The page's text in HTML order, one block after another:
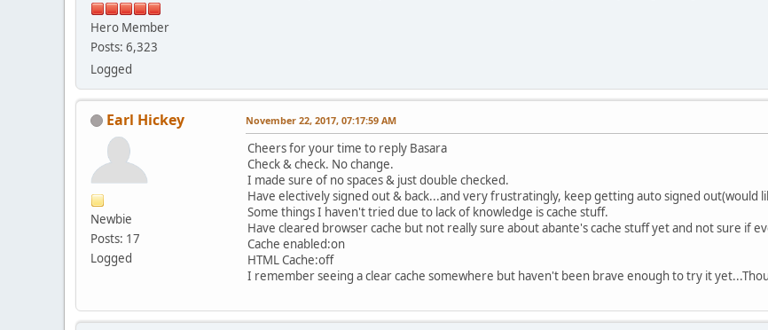
Hero Member
Posts: 6,323
Logged
Earl Hickey
Newbie
Posts: 17
Logged
November 22, 2017, 07:17:59 AM
Cheers for your time to reply Basara
Check & check. No change.
I made sure of no spaces & just double checked.
Have electively signed out & back...and very frustratingly, keep getting auto signed out(would
Some things I haven't tried due to lack of knowledge is cache stuff.
Have cleared browser cache but not really sure about abante's cache stuff yet and not sure if
Cache enabled:on
HTML Cache:off
I remember seeing a clear cache somewhere but haven't been brave enough to try it